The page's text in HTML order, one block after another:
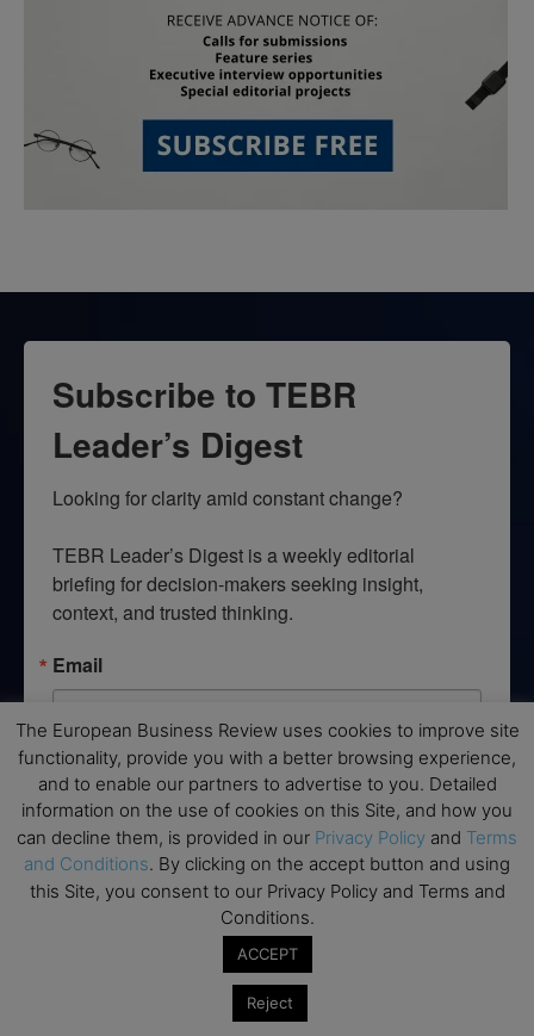
Subscribe to TEBR
Leader’s Digest
Looking for clarity amid constant change?
TEBR Leader’s Digest is a weekly editorial
briefing for decision-makers seeking insight,
context, and trusted thinking.
Email
By submitting this form, you are consenting to receive marketing emails
from: EBR MEDIA, 3 - 7 Sunnyhill Road, London, SW16 2UG, GB. You can
revoke your consent to receive emails at any time by using the
SafeUnsubscribe® link, found at the bottom of every email.Emails are
serviced by Constant Contact.
→ Join the weekly digest
The European Business Review uses cookies to improve site
functionality, provide you with a better browsing experience,
and to enable our partners to advertise to you. Detailed
information on the use of cookies on this Site, and how you
can decline them, is provided in our Privacy Policy and Terms
and Conditions. By clicking on the accept button and using
this Site, you consent to our Privacy Policy and Terms and
Conditions.
ACCEPT
Reject